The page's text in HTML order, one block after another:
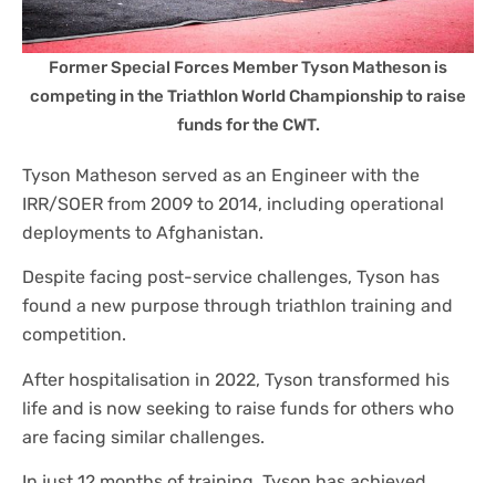
Former Special Forces Member Tyson Matheson is
competing in the Triathlon World Championship to raise
funds for the CWT.
Tyson Matheson served as an Engineer with the
IRR/SOER from 2009 to 2014, including operational
deployments to Afghanistan.
Despite facing post-service challenges, Tyson has
found a new purpose through triathlon training and
competition.
After hospitalisation in 2022, Tyson transformed his
life and is now seeking to raise funds for others who
are facing similar challenges.